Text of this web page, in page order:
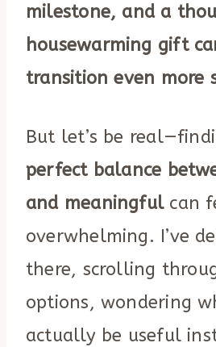
milestone, and a
housewarming gift
transition even more
But let’s be
perfect balance
and meaningfulcan
overwhelming. I’ve
there, scrolling
options, wondering
actually be useful